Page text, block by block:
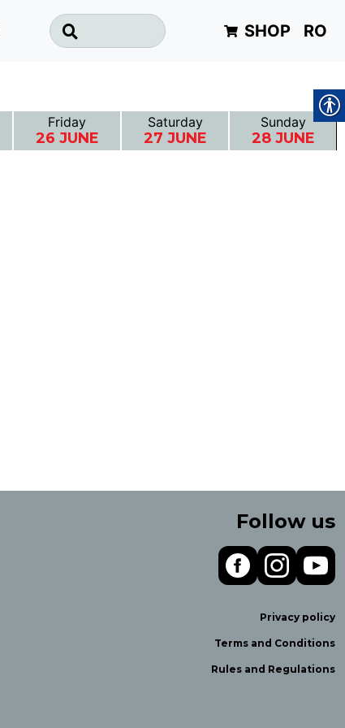
SHOP RO
Friday
26 JUNE
Saturday
27 JUNE
Sunday
28 JUNE
Follow us
Privacy policy
Terms and Conditions
Rules and Regulations